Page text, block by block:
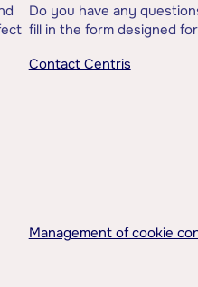
Do you have any
fill in the form designed
Contact Centris
Management of cookie